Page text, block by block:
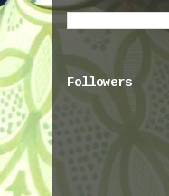
Followers